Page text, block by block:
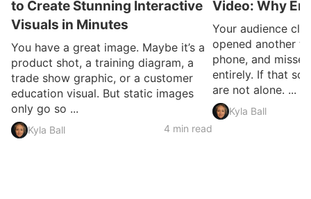
to Create Stunning Interactive
Visuals in Minutes
You have a great image. Maybe it’s a
product shot, a training diagram, a
trade show graphic, or a customer
education visual. But static images
only go so ...
Kyla Ball 4 min read
Video: Why
Your audience
opened another
phone, and
entirely. If that
are not alone. ...
Kyla Ball